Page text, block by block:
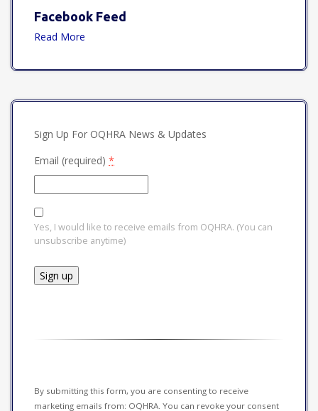
Facebook Feed
Read More
Sign Up For OQHRA News & Updates
Email (required) *
Yes, I would like to receive emails from OQHRA. (You can
unsubscribe anytime)
blank.
By submitting this form, you are consenting to receive
marketing emails from: OQHRA. You can revoke your consent